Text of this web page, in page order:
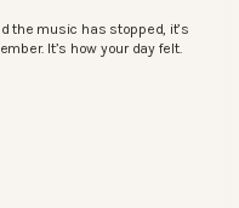
the music has stopped, it’s
It’s how your day felt.